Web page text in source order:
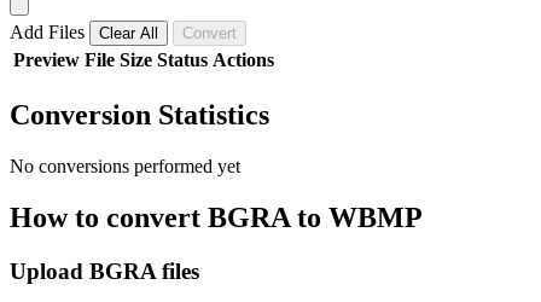
Add Files Clear All Convert
Preview File Size Status Actions
Conversion Statistics
No conversions performed yet
How to convert BGRA to WBMP
Upload BGRA files